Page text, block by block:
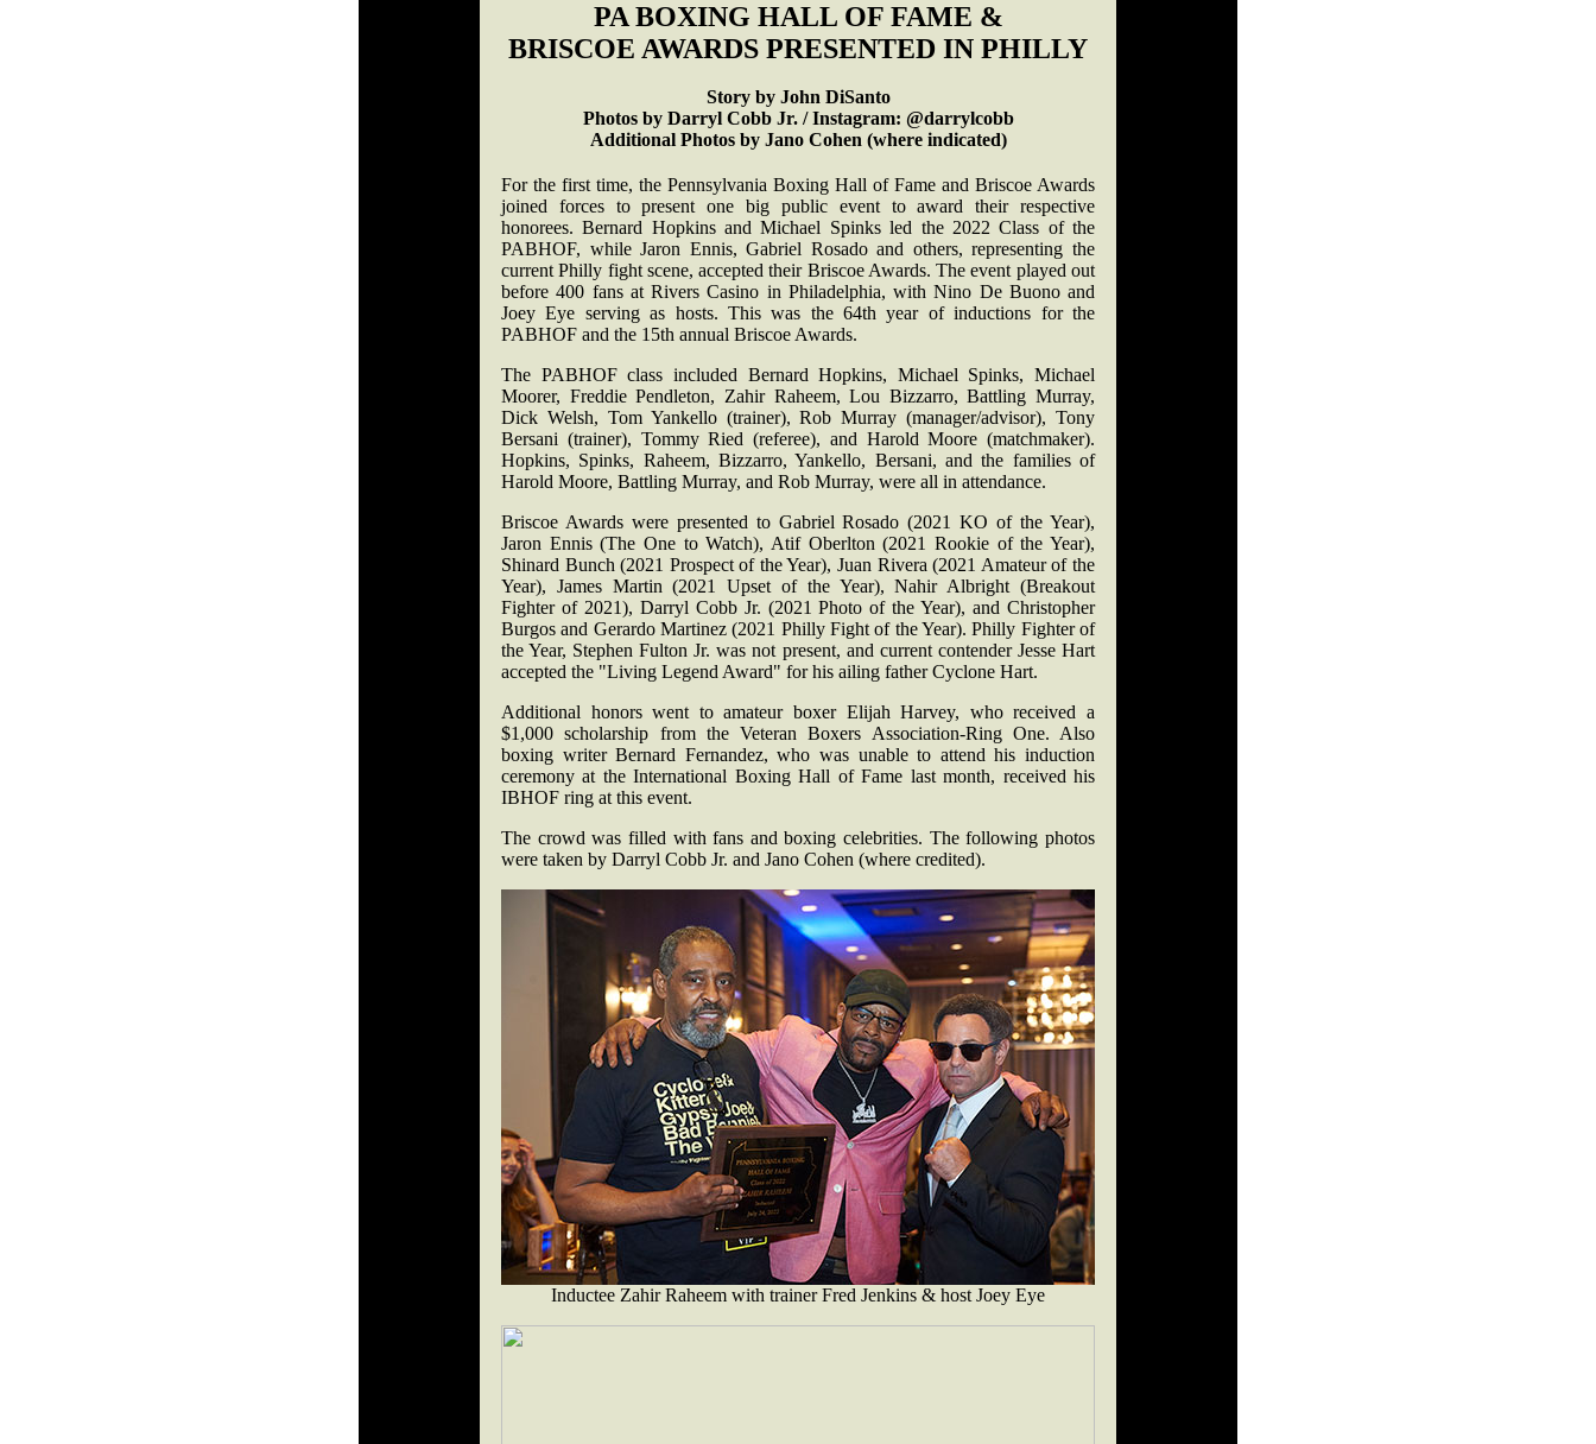
PA BOXING HALL OF FAME &
BRISCOE AWARDS PRESENTED IN PHILLY
Story by John DiSanto
Photos by Darryl Cobb Jr. / Instagram: @darrylcobb
Additional Photos by Jano Cohen (where indicated)
For the first time, the Pennsylvania Boxing Hall of Fame and Briscoe Awards
joined forces to present one big public event to award their respective
honorees. Bernard Hopkins and Michael Spinks led the 2022 Class of the
PABHOF, while Jaron Ennis, Gabriel Rosado and others, representing the
current Philly fight scene, accepted their Briscoe Awards. The event played out
before 400 fans at Rivers Casino in Philadelphia, with Nino De Buono and
Joey Eye serving as hosts. This was the 64th year of inductions for the
PABHOF and the 15th annual Briscoe Awards.
The PABHOF class included Bernard Hopkins, Michael Spinks, Michael
Moorer, Freddie Pendleton, Zahir Raheem, Lou Bizzarro, Battling Murray,
Dick Welsh, Tom Yankello (trainer), Rob Murray (manager/advisor), Tony
Bersani (trainer), Tommy Ried (referee), and Harold Moore (matchmaker).
Hopkins, Spinks, Raheem, Bizzarro, Yankello, Bersani, and the families of
Harold Moore, Battling Murray, and Rob Murray, were all in attendance.
Briscoe Awards were presented to Gabriel Rosado (2021 KO of the Year),
Jaron Ennis (The One to Watch), Atif Oberlton (2021 Rookie of the Year),
Shinard Bunch (2021 Prospect of the Year), Juan Rivera (2021 Amateur of the
Year), James Martin (2021 Upset of the Year), Nahir Albright (Breakout
Fighter of 2021), Darryl Cobb Jr. (2021 Photo of the Year), and Christopher
Burgos and Gerardo Martinez (2021 Philly Fight of the Year). Philly Fighter of
the Year, Stephen Fulton Jr. was not present, and current contender Jesse Hart
accepted the "Living Legend Award" for his ailing father Cyclone Hart.
Additional honors went to amateur boxer Elijah Harvey, who received a
$1,000 scholarship from the Veteran Boxers Association-Ring One. Also
boxing writer Bernard Fernandez, who was unable to attend his induction
ceremony at the International Boxing Hall of Fame last month, received his
IBHOF ring at this event.
The crowd was filled with fans and boxing celebrities. The following photos
were taken by Darryl Cobb Jr. and Jano Cohen (where credited).
Inductee Zahir Raheem with trainer Fred Jenkins & host Joey Eye